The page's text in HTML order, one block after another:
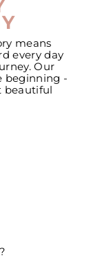
means
every day
Our
beginning -
beautiful